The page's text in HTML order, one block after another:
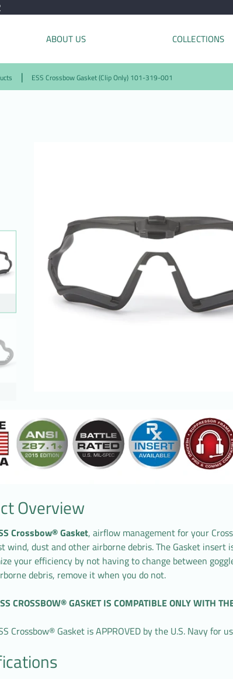
ABOUT US COLLECTIONS
ESS Crossbow Gasket (Clip Only) 101-319-001
Overview
Crossbow® Gasket, airflow management for your
wind, dust and other airborne debris. The Gasket
your efficiency by not having to change between
debris, remove it when you do not.
CROSSBOW® GASKET IS COMPATIBLE ONLY WITH
Crossbow® Gasket is APPROVED by the U.S. Navy for